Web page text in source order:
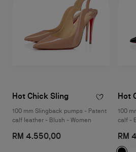
Hot Chick Sling
100 mm Slingback pumps - Patent
calf leather - Blush - Women
RM 4.550,00
Hot
100
calf -
RM